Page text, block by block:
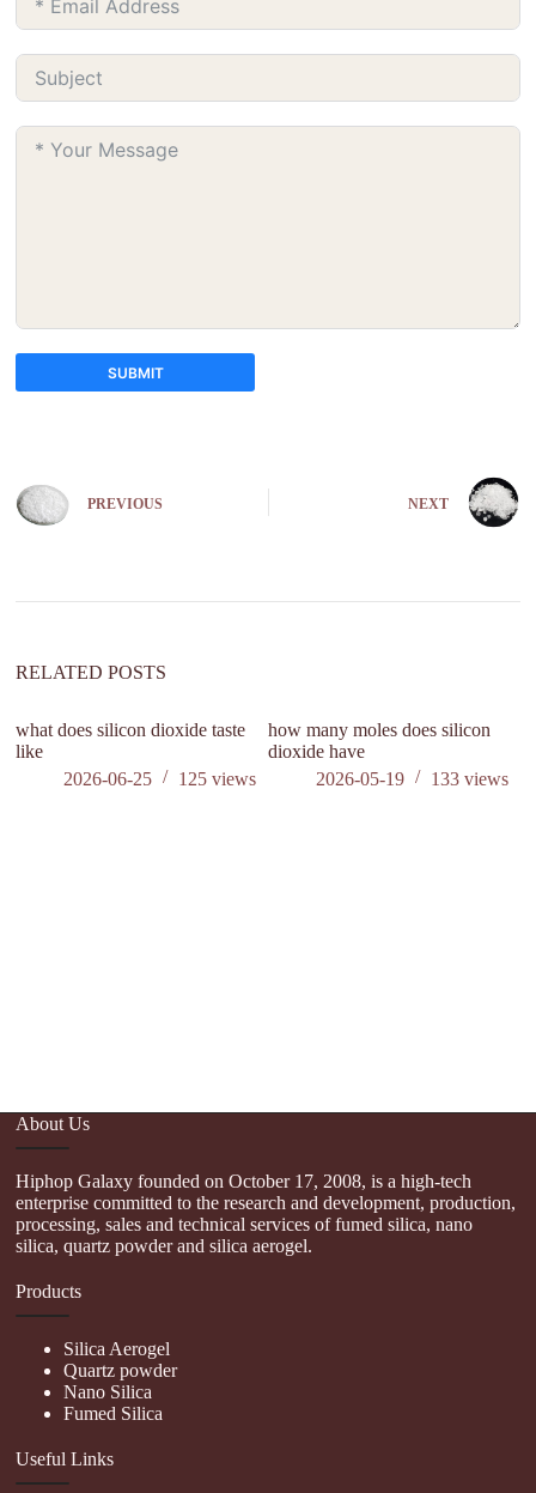
SUBMIT
e
r
i
:
PREVIOUS NEXT
RELATED POSTS
what does silicon dioxide taste
like
2026-06-25
125views
how many moles does silicon
dioxide have
2026-05-19
133 views
About Us
Hiphop Galaxy founded on October 17, 2008, is a high-tech
enterprise committed to the research and development, production,
processing, sales and technical services of fumed silica, nano
silica, quartz powder and silica aerogel.
Products
Silica Aerogel
Quartz powder
Nano Silica
Fumed Silica
Useful Links